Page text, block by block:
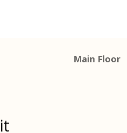
Main Floor